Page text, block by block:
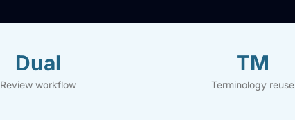
Dual
Review workflow
TM
Terminology reuse